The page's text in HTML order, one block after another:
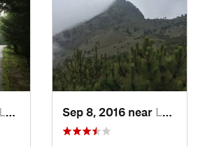
Lomas d…, MX Sep 8, 2016 near Lomas d…, MX